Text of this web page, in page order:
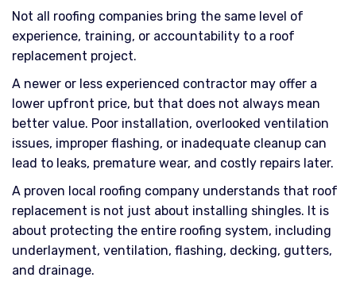
Not all roofing companies bring the same level of
experience, training, or accountability to a roof
replacement project.
A newer or less experienced contractor may offer a
lower upfront price, but that does not always mean
better value. Poor installation, overlooked ventilation
issues, improper flashing, or inadequate cleanup can
lead to leaks, premature wear, and costly repairs later.
A proven local roofing company understands that roof
replacement is not just about installing shingles. It is
about protecting the entire roofing system, including
underlayment, ventilation, flashing, decking, gutters,
and drainage.